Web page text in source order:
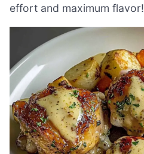
effort and maximum flavor!